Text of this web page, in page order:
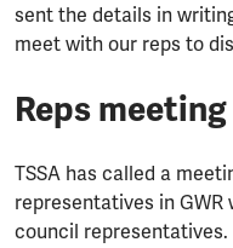
sent the details in
meet with our reps to
Reps meeting
TSSA has called a
representatives in
council representatives.